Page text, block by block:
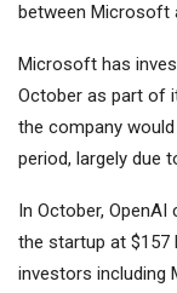
between Microsoft
Microsoft has
October as part of
the company
period, largely due
In October,
the startup at $157
investors including